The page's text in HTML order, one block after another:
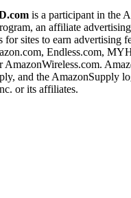
is a participant in the
an affiliate
for sites to earn advertising
Endless.com,
AmazonWireless.com.
and the AmazonSupply
or its affiliates.